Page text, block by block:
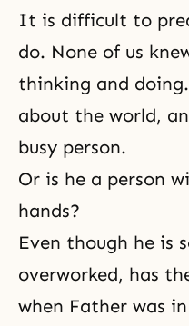
It is difficult to
do. None of us
thinking and
about the world,
busy person.
Or is he a person
hands?
Even though he is
overworked, has
when Father was